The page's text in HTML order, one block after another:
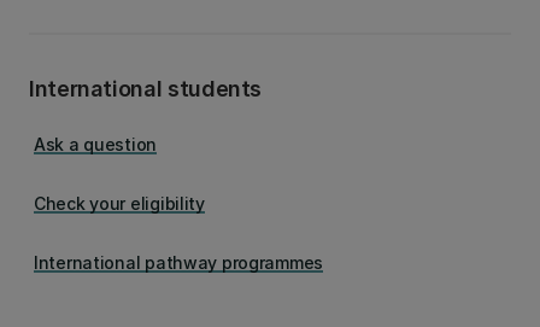
International students
Ask a question
Check your eligibility
International pathway programmes